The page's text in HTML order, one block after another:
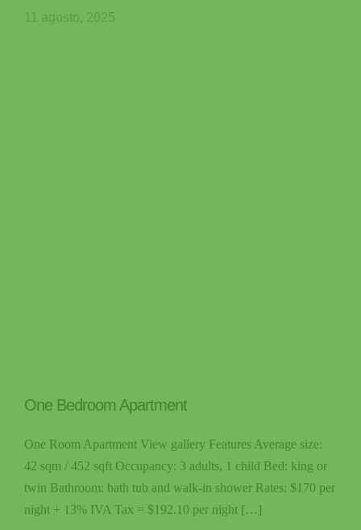
11 agosto, 2025
One Bedroom Apartment
One Room Apartment View gallery Features Average size:
42 sqm / 452 sqft Occupancy: 3 adults, 1 child Bed: king or
twin Bathroom: bath tub and walk-in shower Rates: $170 per
night + 13% IVA Tax = $192.10 per night […]